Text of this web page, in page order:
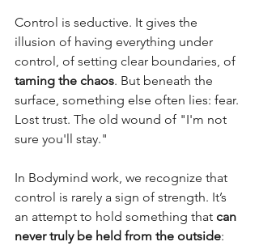
Control is seductive. It gives the
illusion of having everything under
control, of setting clear boundaries, of
taming the chaos. But beneath the
surface, something else often lies: fear.
Lost trust. The old wound of "I'm not
sure you'll stay."
In Bodymind work, we recognize that
control is rarely a sign of strength. It’s
an attempt to hold something that can
never truly be held from the outside: